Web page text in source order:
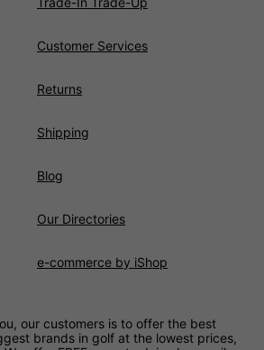
Customer Services
Returns
Shipping
Blog
Our Directories
e-commerce by iShop
our customers is to offer the best
brands in golf at the lowest prices,